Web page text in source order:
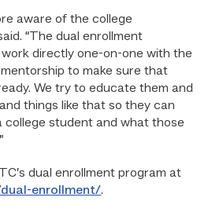
aware of the college
“The dual enrollment
directly one-on-one with the
to make sure that
We try to educate them and
things like that so they can
college student and what those
dual enrollment program at
enrollment/.